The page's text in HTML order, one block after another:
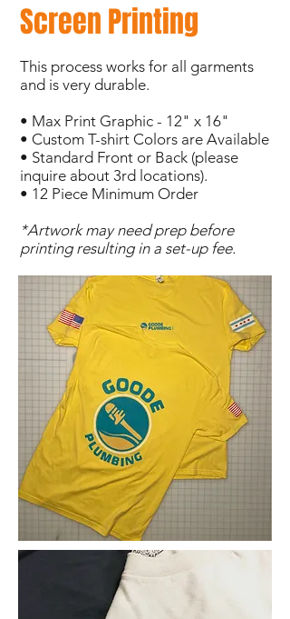
Screen Printing
This process works for all garments
and is very durable.
• Max Print Graphic - 12" x 16"
• Custom T-shirt Colors are Available
• Standard Front or Back (please
inquire about 3rd locations).
• 12 Piece Minimum Order
*Artwork may need prep before
printing resulting in a set-up fee.